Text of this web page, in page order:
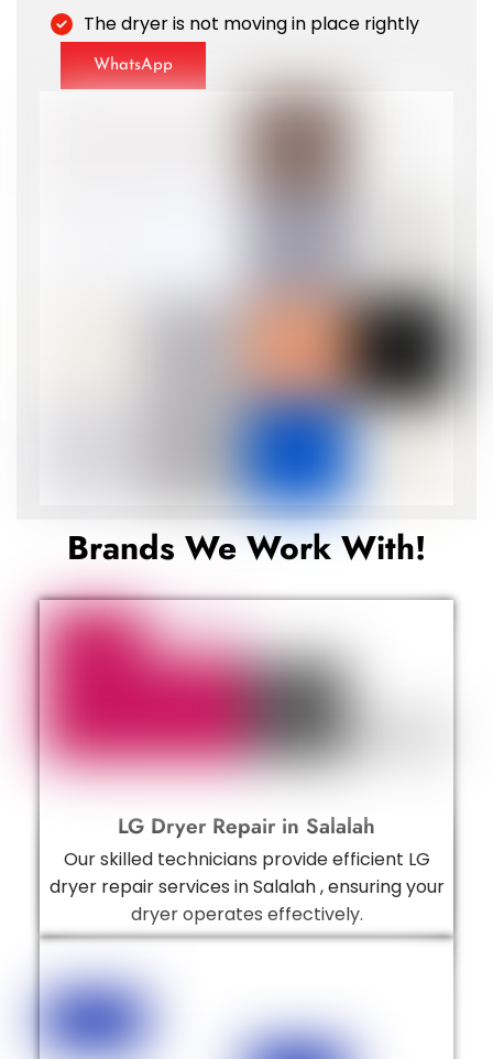
The dryer is not moving in place rightly
WhatsApp
Brands We Work With!
LG Dryer Repair in Salalah
Our skilled technicians provide efficient LG
dryer repair services in Salalah , ensuring your
dryer operates effectively.